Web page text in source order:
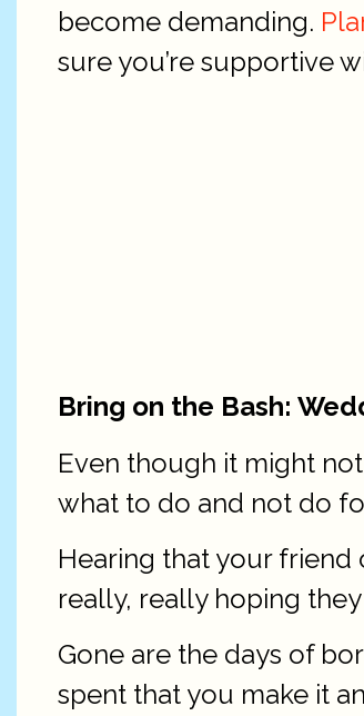
become demanding.
sure you’re supportive
Bring on the Bash:
Even though it might
what to do and not do
Hearing that your
really, really hoping
Gone are the days of
spent that you make it